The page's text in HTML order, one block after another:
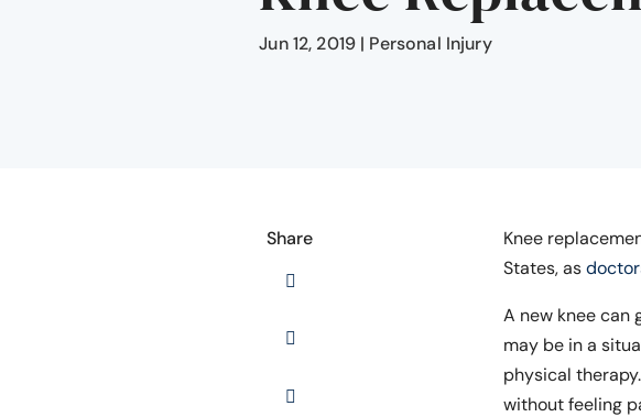
Jun 12, 2019 | Personal Injury
Share
Knee
States, as
A new knee can
may be in a
physical
without feeling